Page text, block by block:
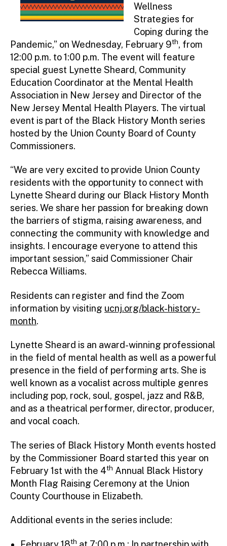
Wellness
Strategies for
Coping during the
Pandemic,” on Wednesday, February 9th, from
12:00 p.m. to 1:00 p.m. The event will feature
special guest Lynette Sheard, Community
Education Coordinator at the Mental Health
Association in New Jersey and Director of the
New Jersey Mental Health Players. The virtual
event is part of the Black History Month series
hosted by the Union County Board of County
Commissioners.
“We are very excited to provide Union County
residents with the opportunity to connect with
Lynette Sheard during our Black History Month
series. We share her passion for breaking down
the barriers of stigma, raising awareness, and
connecting the community with knowledge and
insights. I encourage everyone to attend this
important session,” said Commissioner Chair
Rebecca Williams.
Residents can register and find the Zoom
information by visiting ucnj.org/black-history-
month.
Lynette Sheard is an award-winning professional
in the field of mental health as well as a powerful
presence in the field of performing arts. She is
well known as a vocalist across multiple genres
including pop, rock, soul, gospel, jazz and R&B,
and as a theatrical performer, director, producer,
and vocal coach.
The series of Black History Month events hosted
by the Commissioner Board started this year on
February 1st with the 4th Annual Black History
Month Flag Raising Ceremony at the Union
County Courthouse in Elizabeth.
Additional events in the series include:
th